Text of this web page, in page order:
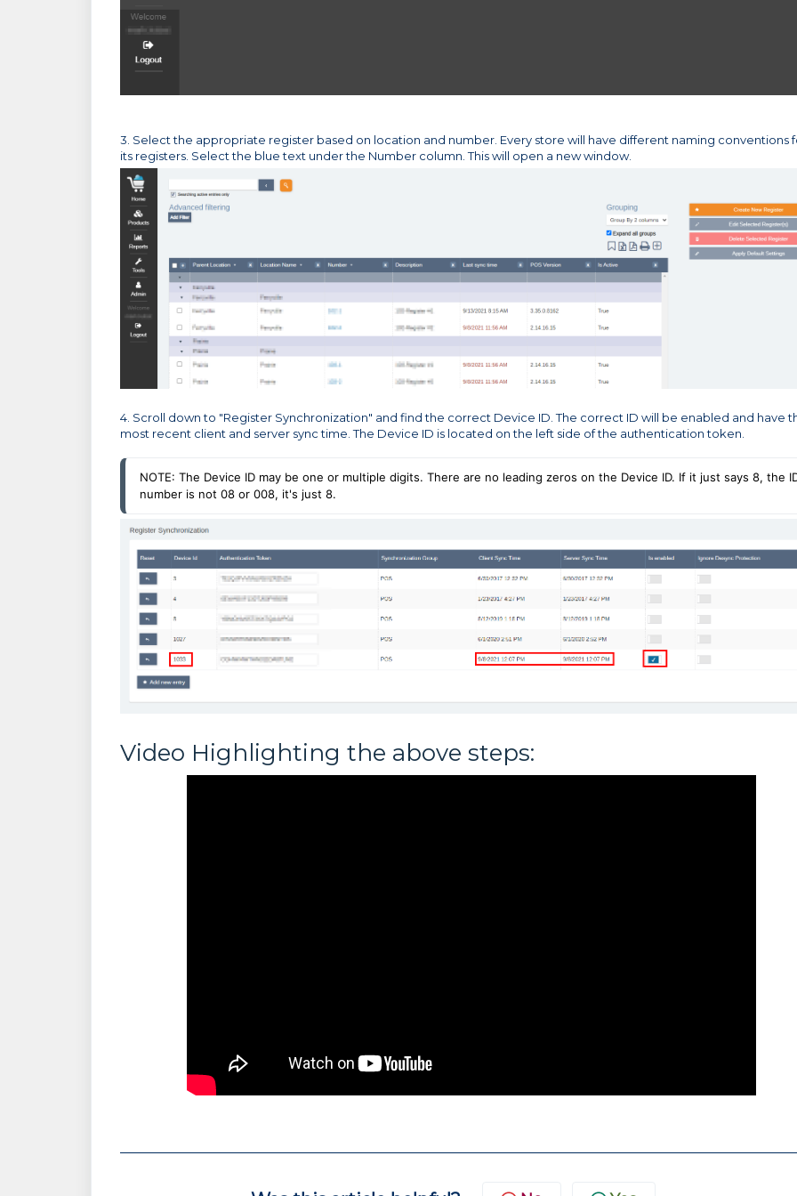
3. Select the appropriate register based on location and number. Every store will have different naming conventions
its registers. Select the blue text under the Number column. This will open a new window.
4. Scroll down to "Register Synchronization" and find the correct Device ID. The correct ID will be enabled and have
most recent client and server sync time. The Device ID is located on the left side of the authentication token.
NOTE: The Device ID may be one or multiple digits. There are no leading zeros on the Device ID. If it just says 8, the
number is not 08 or 008, it's just 8.
Video Highlighting the above steps: